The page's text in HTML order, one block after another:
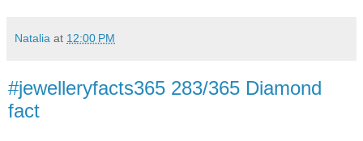
Natalia at 12:00 PM
#jewelleryfacts365 283/365 Diamond
fact